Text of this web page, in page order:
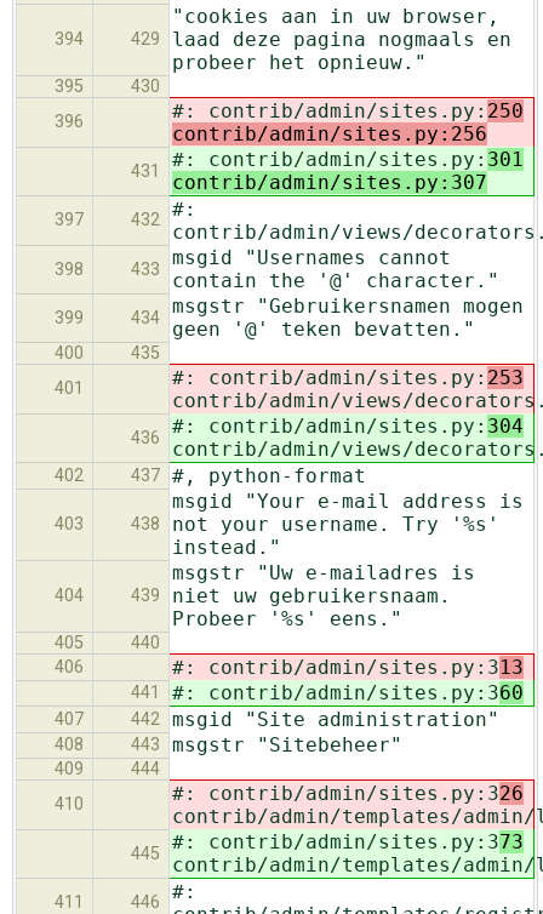
394 429
"cookies aan in uw browser,
laad deze pagina nogmaals en
probeer het opnieuw."
395
430
396
#: contrib/admin/sites.py: 250
contrib/admin/sites.py:256
431
#: contrib/admin/sites.py: 301
contrib/admin/sites.py:307
397 432 #:
contrib/admin/views/
398 433
msgid "Usernames cannot
contain the '@' character."
399 434
msgstr "Gebruikersnamen mogen
geen '@' teken bevatten."
400
435
401
#: contrib/admin/sites.py: 253
contrib/admin/views/
436
#: contrib/admin/sites.py: 304
contrib/admin/views/
402 437 #, python-format
403 438
msgid "Your e-mail address is
not your username. Try '%s'
instead."
404 439
msgstr "Uw e-mailadres is
niet uw gebruikersnaam.
Probeer '%s' eens."
405
440
406
#: contrib/admin/sites.py:313
441 #: contrib/admin/sites.py:360
407 442 msgid "Site administration"
408 443 msgstr "Sitebeheer"
409
444
410
#: contrib/admin/sites.py:326
contrib/admin/templates/
445
#: contrib/admin/sites.py:373
contrib/admin/templates/
411 446
#: